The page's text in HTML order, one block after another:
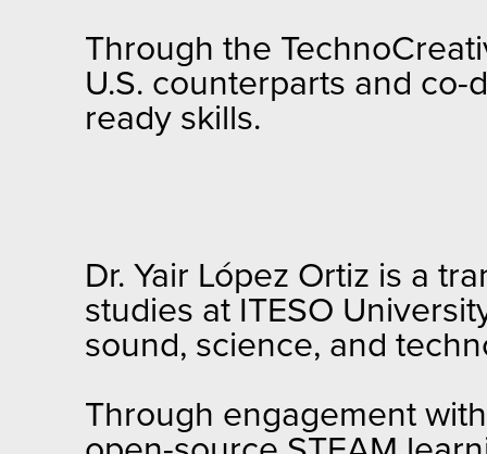
Through the
U.S. counterparts and
ready skills.
Dr. Yair López Ortiz is a
studies at ITESO
sound, science, and
Through engagement